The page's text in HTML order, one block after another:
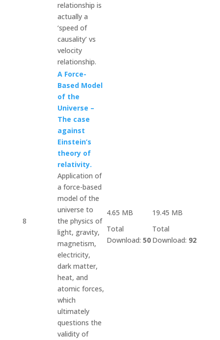
relationship is
actually a
‘speed of
causality’ vs
velocity
relationship.
8
A Force-
Based Model
of the
Universe –
The case
against
Einstein’s
theory of
relativity.
Application of
a force-based
model of the
universe to
the physics of
light, gravity,
magnetism,
electricity,
dark matter,
heat, and
atomic forces,
which
ultimately
questions the
validity of
4.65 MB
Total
Download: 50
19.45 MB
Total
Download: 92